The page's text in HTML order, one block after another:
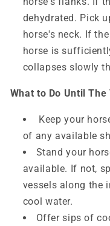
dehydrated. Pick
horse's neck. If
horse is
collapses slowly
What to Do Until
Keep your
of any available
Stand your
available. If not,
vessels along the
cool water.
Offer sips of